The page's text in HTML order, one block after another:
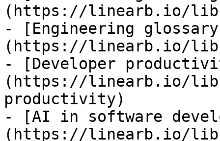
(https://linearb.io/
- [Engineering
(https://linearb.io/
- [Developer
(https://linearb.io/
productivity)
- [AI in software
(https://linearb.io/